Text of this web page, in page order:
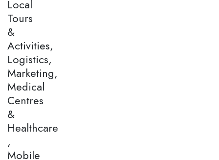
Local
Tours
&
Activities,
Logistics,
Marketing,
Medical
Centres
&
Healthcare
,
Mobile